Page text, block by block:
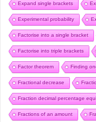
Expand single brackets
Experimental probability
Factorise into a single bracket
Factorise into triple brackets
Factor theorem Finding
Fractional decrease
Fraction decimal percentage
Fractions of an amount